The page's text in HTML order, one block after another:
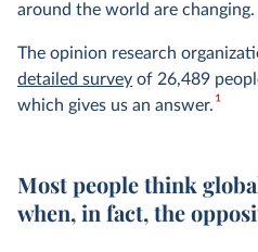
around the world are changing.
The opinion research
detailed survey of 26,489
which gives us an answer.1
Most people think
when, in fact, the